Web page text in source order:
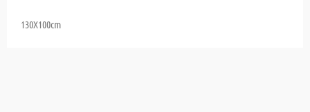
130X100cm